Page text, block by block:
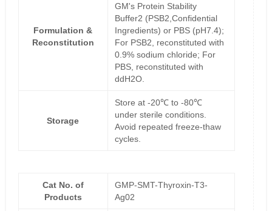
Formulation &
Reconstitution
GM's Protein Stability
Buffer2 (PSB2,Confidential
Ingredients) or PBS (pH7.4);
For PSB2, reconstituted with
0.9% sodium chloride; For
PBS, reconstituted with
ddH2O.
Storage
Store at -20℃ to -80℃
under sterile conditions.
Avoid repeated freeze-thaw
cycles.
Cat No. of
Products
GMP-SMT-Thyroxin-T3-
Ag02